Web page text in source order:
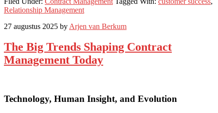
Relationship Management
27 augustus 2025 by Arjen van Berkum
The Big Trends Shaping Contract
Management Today
Technology, Human Insight, and Evolution